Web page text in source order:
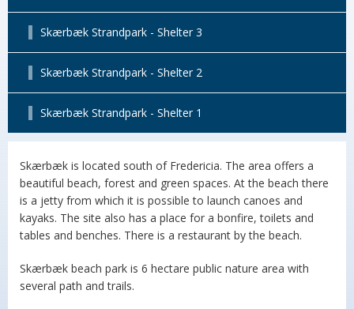
Skærbæk Strandpark - Shelter 3
Skærbæk Strandpark - Shelter 2
Skærbæk Strandpark - Shelter 1
Skærbæk is located south of Fredericia. The area offers a
beautiful beach, forest and green spaces. At the beach there
is a jetty from which it is possible to launch canoes and
kayaks. The site also has a place for a bonfire, toilets and
tables and benches. There is a restaurant by the beach.
Skærbæk beach park is 6 hectare public nature area with
several path and trails.